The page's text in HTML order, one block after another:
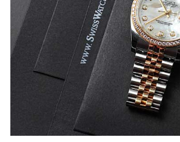
Flawless and very professional
able to buy again from them.
Ronak Patel
7/27/2026